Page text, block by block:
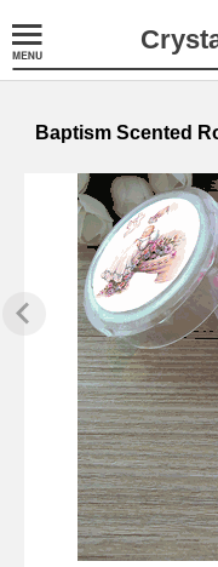
Baptism Scented